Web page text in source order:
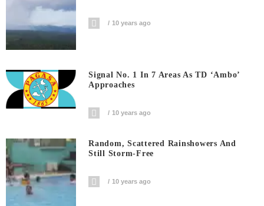
10 years ago
Signal No. 1 In 7 Areas As TD ‘Ambo’
Approaches
10 years ago
Random, Scattered Rainshowers And
Still Storm-Free
10 years ago